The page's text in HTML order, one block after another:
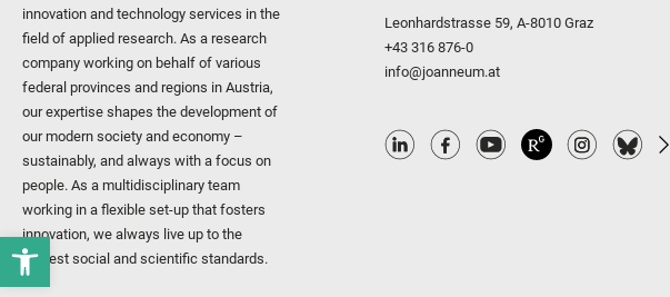
innovation and technology services in the
field of applied research. As a research
company working on behalf of various
federal provinces and regions in Austria,
our expertise shapes the development of
our modern society and economy –
sustainably, and always with a focus on
people. As a multidisciplinary team
working in a flexible set-up that fosters
innovation, we always live up to the
highest social and scientific standards.
Leonhardstrasse 59, A-8010 Graz
+43 316 876-0
info@joanneum.at